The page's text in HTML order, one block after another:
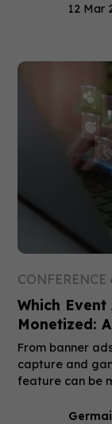
12 Mar
Which Event
Monetized:
From banner
capture and
feature can be